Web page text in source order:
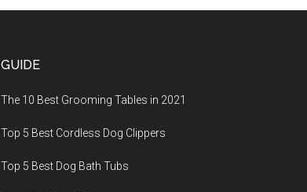
GUIDE
The 10 Best Grooming Tables in 2021
Top 5 Best Cordless Dog Clippers
Top 5 Best Dog Bath Tubs